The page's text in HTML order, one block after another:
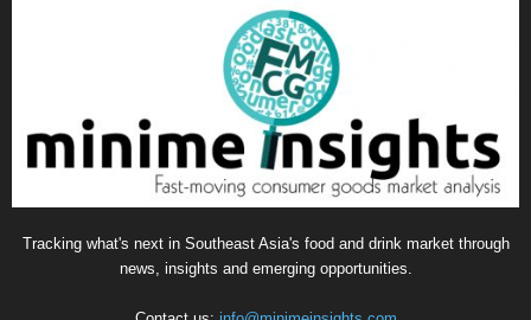
Tracking what's next in Southeast Asia's food and drink market through
news, insights and emerging opportunities.